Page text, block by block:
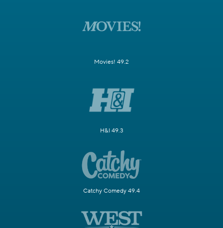
Movies! 49.2
H&I 49.3
Catchy Comedy 49.4